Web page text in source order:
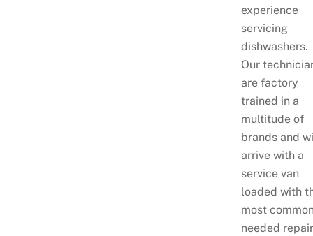
experience
servicing
dishwashers.
Our
are factory
trained in a
multitude of
brands and
arrive with a
service van
loaded with
most
needed repair